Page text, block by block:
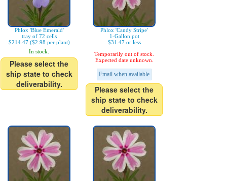
Phlox 'Blue Emerald'
tray of 72 cells
$214.47 ($2.98 per plant)
In stock.
Please select the
ship state to check
deliverability.
Phlox 'Candy Stripe'
1-Gallon pot
$31.47 or less
Temporarily out of stock.
Expected date unknown.
Email when available
Please select the
ship state to check
deliverability.